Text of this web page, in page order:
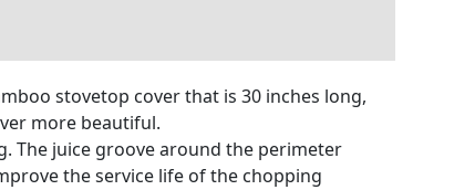
stovetop cover that is 30 inches long,
more beautiful.
The juice groove around the perimeter
the service life of the chopping